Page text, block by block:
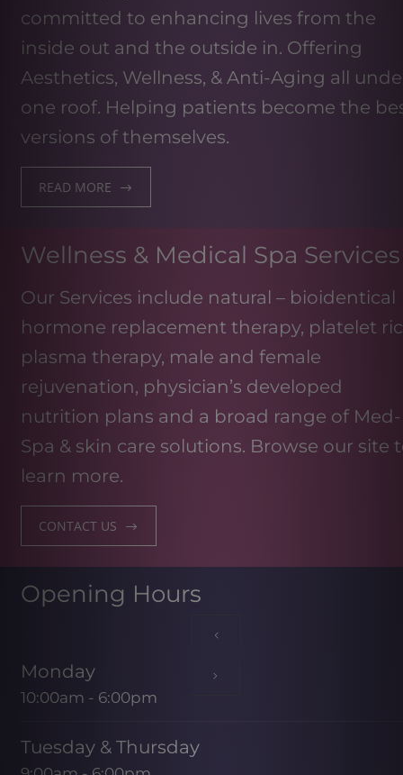
committed to enhancing lives from the
inside out and the outside in. Offering
Aesthetics, Wellness, & Anti-Aging all
one roof. Helping patients become the
versions of themselves.
READ MORE
Wellness & Medical Spa Services
Our Services include natural – bioidentical
hormone replacement therapy, platelet
plasma therapy, male and female
rejuvenation, physician’s developed
nutrition plans and a broad range of Med-
Spa & skin care solutions. Browse our site
learn more.
CONTACT US
Opening Hours
Monday
10:00am - 6:00pm
Tuesday & Thursday